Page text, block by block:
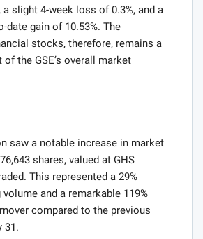
a slight 4-week loss of 0.3%, and a
date gain of 10.53%. The
stocks, therefore, remains a
the GSE’s overall market
saw a notable increase in market
shares, valued at GHS
This represented a 29%
and a remarkable 119%
compared to the previous
31.